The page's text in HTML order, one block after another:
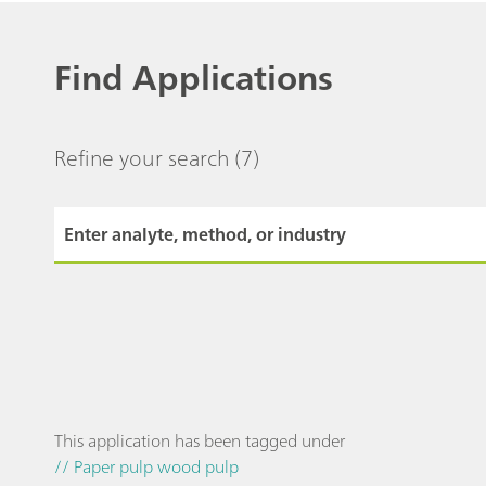
Find Applications
Refine your search (7)
This application has been tagged under
// Paper pulp wood pulp